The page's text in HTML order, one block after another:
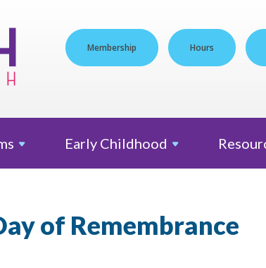
Membership Hours
Early Childhood
of Remembrance